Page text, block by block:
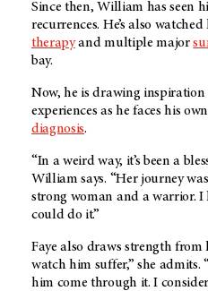
Since then, William has seen
recurrences. He’s also
therapyand multiple major
bay.
Now, he is drawing inspiration
experiences as he faces his
diagnosis.
“In a weird way, it’s been a
William says. “Her journey was
strong woman and a warrior.
could do it.”
Faye also draws strength from
watch him suffer,” she admits.
him come through it. I